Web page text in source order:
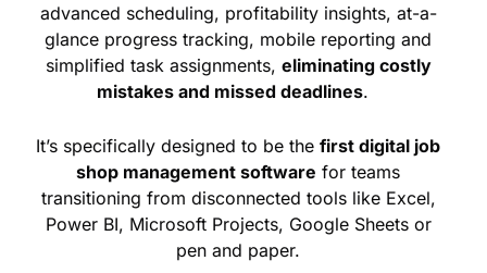
advanced scheduling, profitability insights, at-a-
glance progress tracking, mobile reporting and
simplified task assignments, eliminating costly
mistakes and missed deadlines.
It’s specifically designed to be the first digital job
shop management software for teams
transitioning from disconnected tools like Excel,
Power BI, Microsoft Projects, Google Sheets or
pen and paper.